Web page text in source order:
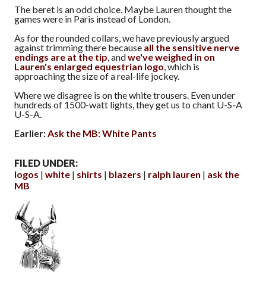
The beret is an odd choice. Maybe Lauren thought the
games were in Paris instead of London.
As for the rounded collars, we have previously argued
against trimming there because all the sensitive nerve
endings are at the tip , andwe've weighed in on
Lauren's enlarged equestrian logo , which is
approaching the size of a real-life jockey.
Where we disagree is on the white trousers. Even under
hundreds of 1500-watt lights, they get us to chant U-S-A
U-S-A.
Earlier: Ask the MB: White Pants
FILED UNDER:
logos
white shirts blazers ralph lauren
ask the
MB